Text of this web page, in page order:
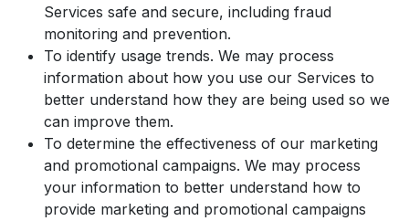
Services safe and secure, including fraud
monitoring and prevention.
To identify usage trends. We may process
information about how you use our Services to
better understand how they are being used so we
can improve them.
To determine the effectiveness of our marketing
and promotional campaigns. We may process
your information to better understand how to
provide marketing and promotional campaigns